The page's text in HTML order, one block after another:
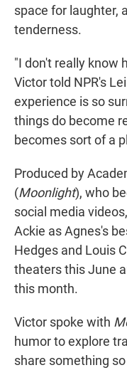
space for laughter,
tenderness.
"I don't really know
Victor told NPR's
experience is so
things do become
becomes sort of a
Produced by
(Moonlight), who
social media videos,
Ackie as Agnes's
Hedges and Louis
theaters this June
this month.
Victor spoke with
humor to explore
share something